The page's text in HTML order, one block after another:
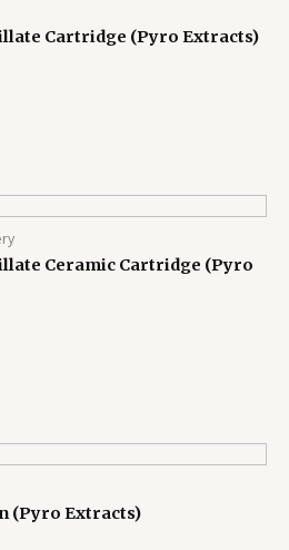
Cartridge (Pyro Extracts)
Ceramic Cartridge (Pyro
(Pyro Extracts)